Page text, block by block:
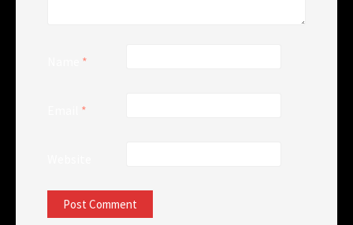
*
*